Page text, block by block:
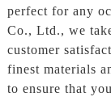
perfect for any
Co., Ltd., we
customer
finest materials
to ensure that